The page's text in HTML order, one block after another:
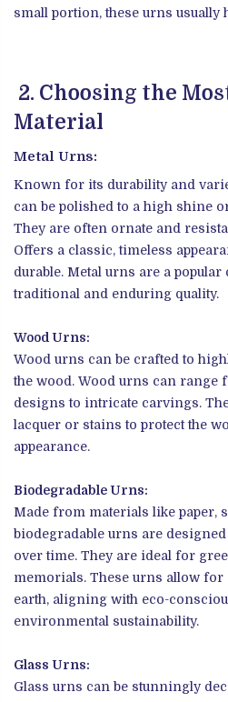
small portion, these urns usually
2. Choosing the
Material
Metal Urns:
Known for its durability and
can be polished to a high shine
They are often ornate and
Offers a classic, timeless
durable. Metal urns are a
traditional and enduring quality.
Wood Urns:
Wood urns can be crafted to
the wood. Wood urns can range
designs to intricate carvings.
lacquer or stains to protect the
appearance.
Biodegradable Urns:
Made from materials like paper,
biodegradable urns are
over time. They are ideal for
memorials. These urns allow for
earth, aligning with eco-
environmental sustainability.
Glass Urns:
Glass urns can be stunningly